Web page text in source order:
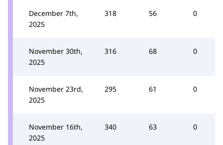
December 7th,
2025
318 56 0
November 30th,
2025
316 68 0
November 23rd,
2025
295 61 0
November 16th,
2025
340 63 0